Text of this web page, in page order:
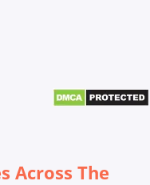
Across The